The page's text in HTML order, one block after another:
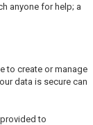
anyone for help; a
to create or manage
data is secure can
to